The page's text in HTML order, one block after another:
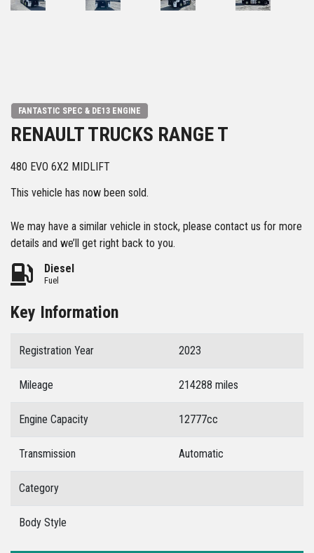
FANTASTIC SPEC & DE13 ENGINE
RENAULT TRUCKS RANGE T
480 EVO 6X2 MIDLIFT
This vehicle has now been sold.
We may have a similar vehicle in stock, please contact us for more
details and we’ll get right back to you.
Diesel
Fuel
Key Information
Registration Year 2023
Mileage 214288 miles
Engine Capacity 12777cc
Transmission Automatic
Category
Body Style